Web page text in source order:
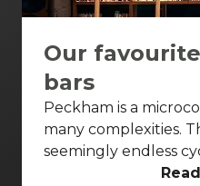
Our
bars
Peckham is a
many complexities.
seemingly endless
which wash through